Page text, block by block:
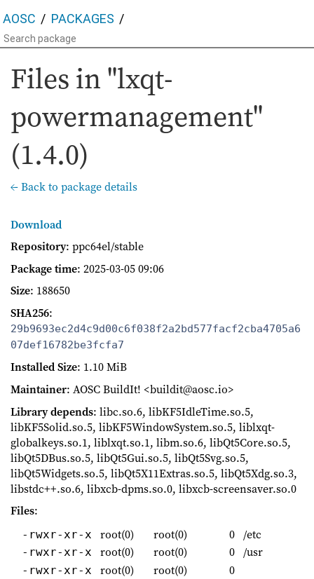
AOSC PACKAGES
Files in "lxqt-
powermanagement"
(1.4.0)
← Back to package details
Download
Repository: ppc64el/stable
Package time: 2025-03-05 09:06
Size: 188650
SHA256:
29b9693ec2d4c9d00c6f038f2a2bd577facf2cba4705a6
07def16782be3fcfa7
Installed Size: 1.10 MiB
Maintainer: AOSC BuildIt! <buildit@aosc.io>
Library depends: libc.so.6, libKF5IdleTime.so.5,
libKF5Solid.so.5, libKF5WindowSystem.so.5, liblxqt-
globalkeys.so.1, liblxqt.so.1, libm.so.6, libQt5Core.so.5,
libQt5DBus.so.5, libQt5Gui.so.5, libQt5Svg.so.5,
libQt5Widgets.so.5, libQt5X11Extras.so.5, libQt5Xdg.so.3,
libstdc++.so.6, libxcb-dpms.so.0, libxcb-screensaver.so.0
Files:
-rwxr-xr-x root(0) root(0) 0 /etc
-rwxr-xr-x root(0) root(0) 0 /usr
-rwxr-xr-x root(0) root(0) 0